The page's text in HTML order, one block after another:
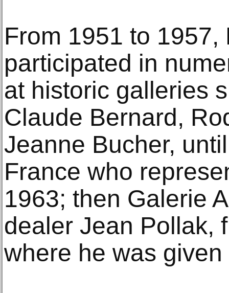
From 1951 to
participated in
at historic galleries
Claude Bernard,
Jeanne Bucher,
France who
1963; then Galerie
dealer Jean Pollak,
where he was